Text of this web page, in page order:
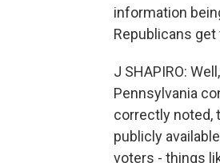
information
Republicans
J SHAPIRO:
Pennsylvania
correctly noted,
publicly
voters - things